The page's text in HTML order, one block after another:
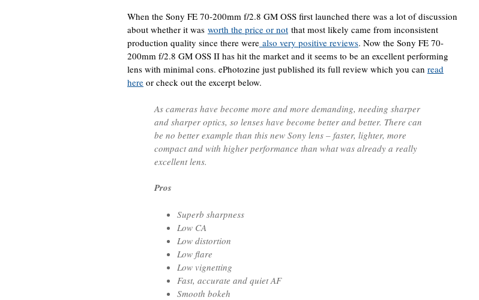
When the Sony FE 70-200mm f/2.8 GM OSS first launched there was a lot of discussion
about whether it was worth the price or not that most likely came from inconsistent
production quality since there were also very positive reviews. Now the Sony FE 70-
200mm f/2.8 GM OSS II has hit the market and it seems to be an excellent performing
lens with minimal cons. ePhotozine just published its full review which you can read
here or check out the excerpt below.
As cameras have become more and more demanding, needing sharper
and sharper optics, so lenses have become better and better. There can
be no better example than this new Sony lens – faster, lighter, more
compact and with higher performance than what was already a really
excellent lens.
Pros
Superb sharpness
Low CA
Low distortion
Low flare
Low vignetting
Fast, accurate and quiet AF
Smooth bokeh